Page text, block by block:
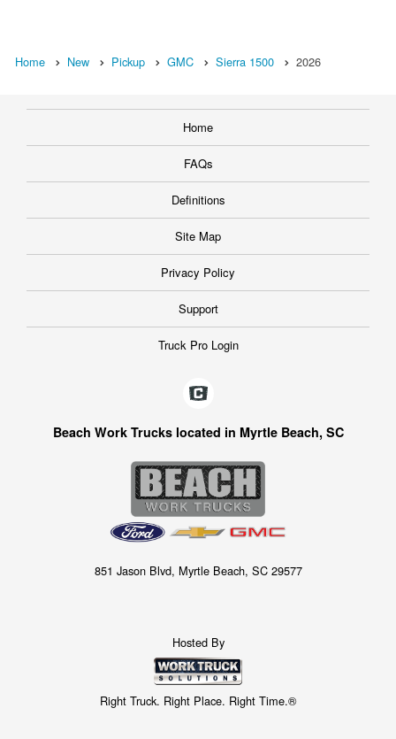
Home New Pickup GMC Sierra 1500 2026
Home
FAQs
Definitions
Site Map
Privacy Policy
Support
Truck Pro Login
Beach Work Trucks located in Myrtle Beach, SC
851 Jason Blvd, Myrtle Beach, SC 29577
Hosted By
Right Truck. Right Place. Right Time.®